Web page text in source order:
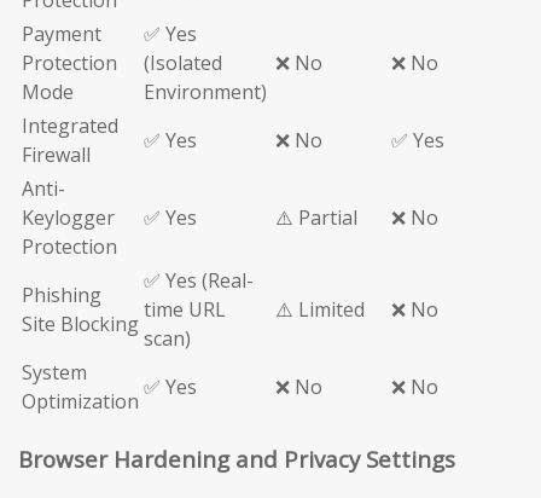
Payment
Protection
Mode
✅ Yes
(Isolated
Environment)
❌ No ❌ No
Integrated
Firewall
✅ Yes ❌ No
✅ Yes
Anti-
Keylogger
Protection
✅ Yes ⚠️ Partial ❌ No
Phishing
Site Blocking
✅ Yes (Real-
time URL
scan)
⚠️ Limited ❌ No
System
Optimization
✅ Yes ❌ No ❌ No
Browser Hardening and Privacy Settings